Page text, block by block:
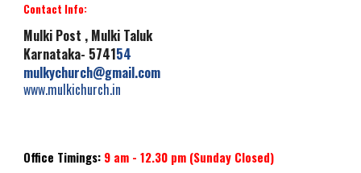
Contact Info:
Mulki Post , Mulki Taluk
Karnataka- 574154
mulkychurch@gmail.com
www.mulkichurch.in
Office Timings: 9 am -12.30 pm (Sunday Closed)